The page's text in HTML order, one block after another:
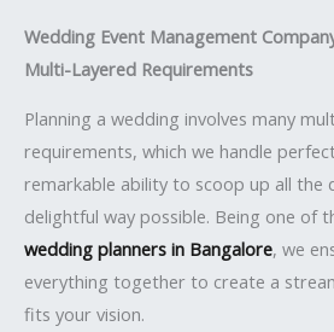
Wedding Event Management
Multi-Layered Requirements
Planning a wedding involves many
requirements, which we handle
remarkable ability to scoop up all the
delightful way possible. Being one of
wedding planners in Bangalore, we
everything together to create a
fits your vision.